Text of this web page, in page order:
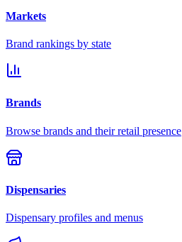
Markets
Brand rankings by state
Brands
Browse brands and their retail presence
Dispensaries
Dispensary profiles and menus